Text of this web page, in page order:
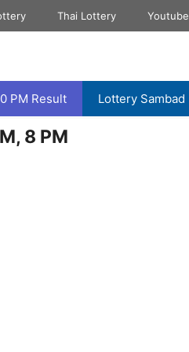
Thai Lottery Youtube
PM Result Lottery Sambad
8 PM